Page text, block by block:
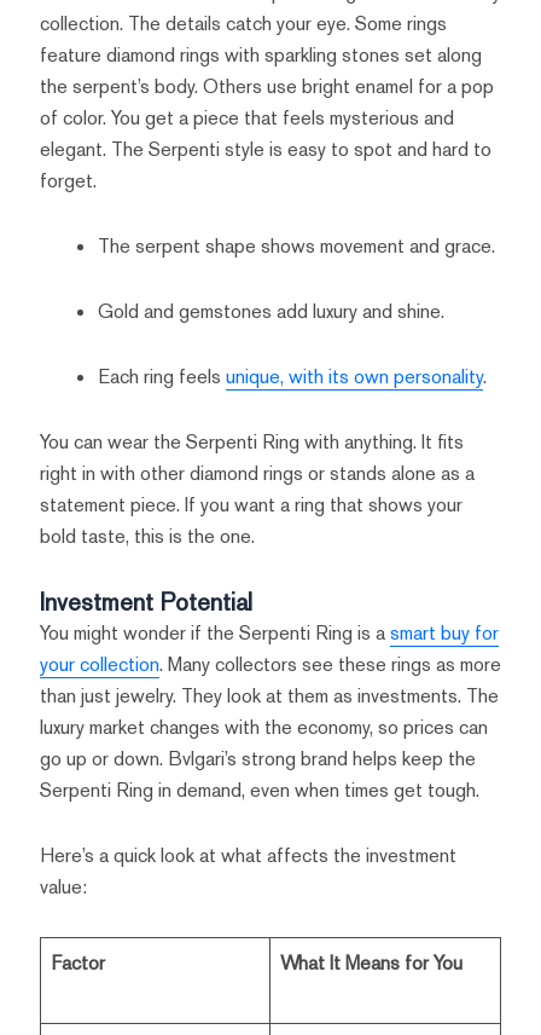
collection. The details catch your eye. Some rings
feature diamond rings with sparkling stones set along
the serpent’s body. Others use bright enamel for a pop
of color. You get a piece that feels mysterious and
elegant. The Serpenti style is easy to spot and hard to
forget.
The serpent shape shows movement and grace.
Gold and gemstones add luxury and shine.
Each ring feels unique, with its own personality.
You can wear the Serpenti Ring with anything. It fits
right in with other diamond rings or stands alone as a
statement piece. If you want a ring that shows your
bold taste, this is the one.
Investment Potential
You might wonder if the Serpenti Ring is asmart buy for
your collection. Many collectors see these rings as more
than just jewelry. They look at them as investments. The
luxury market changes with the economy, so prices can
go up or down. Bvlgari’s strong brand helps keep the
Serpenti Ring in demand, even when times get tough.
Here’s a quick look at what affects the investment
value:
Factor What It Means for You